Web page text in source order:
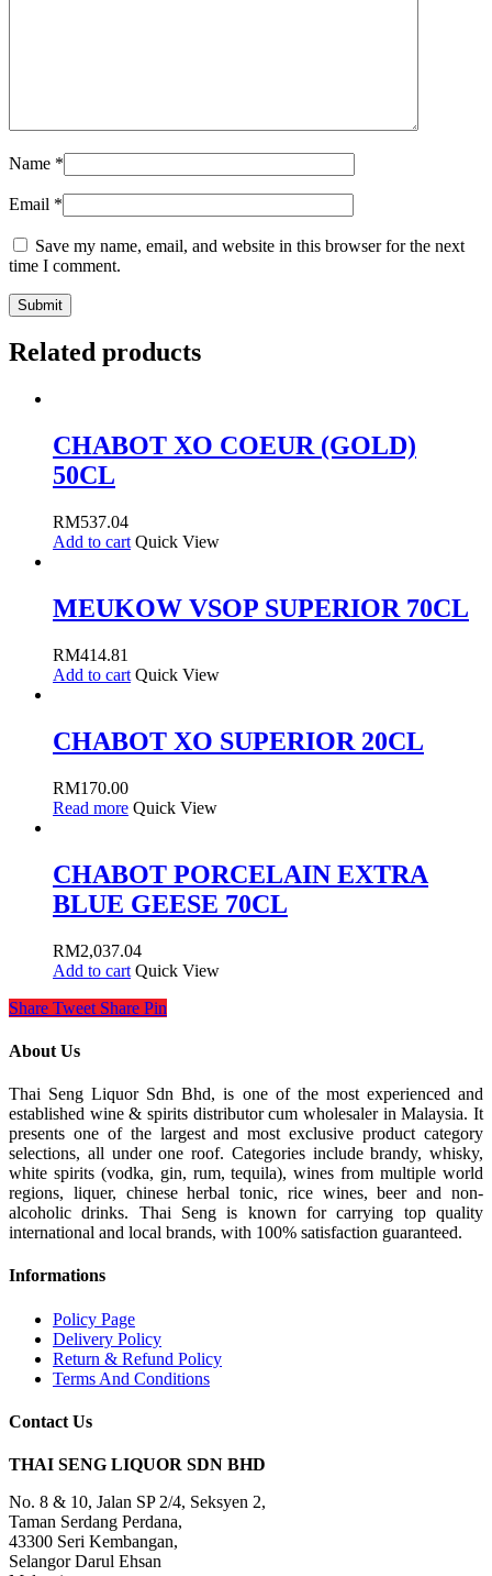
Name *
Email *
Save my name, email, and website in this browser for the next
time I comment.
Related products
CHABOT XO COEUR (GOLD)
50CL
RM537.04
Add to cart Quick View
MEUKOW VSOP SUPERIOR 70CL
RM414.81
Add to cart Quick View
CHABOT XO SUPERIOR 20CL
RM170.00
Read more Quick View
CHABOT PORCELAIN EXTRA
BLUE GEESE 70CL
RM2,037.04
Add to cart Quick View
Share Tweet Share Pin
About Us
Thai Seng Liquor Sdn Bhd, is one of the most experienced and
established wine & spirits distributor cum wholesaler in Malaysia. It
presents one of the largest and most exclusive product category
selections, all under one roof. Categories include brandy, whisky,
white spirits (vodka, gin, rum, tequila), wines from multiple world
regions, liquer, chinese herbal tonic, rice wines, beer and non-
alcoholic drinks. Thai Seng is known for carrying top quality
international and local brands, with 100% satisfaction guaranteed.
Informations
Policy Page
Delivery Policy
Return & Refund Policy
Terms And Conditions
Contact Us
THAI SENG LIQUOR SDN BHD
No. 8 & 10, Jalan SP 2/4, Seksyen 2,
Taman Serdang Perdana,
43300 Seri Kembangan,
Selangor Darul Ehsan